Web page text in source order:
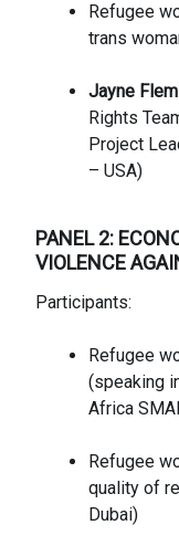
Refugee
trans
Jayne
Rights
Project
– USA)
PANEL 2:
VIOLENCE
Participants:
Refugee
(speaking
Africa
Refugee
quality of
Dubai)